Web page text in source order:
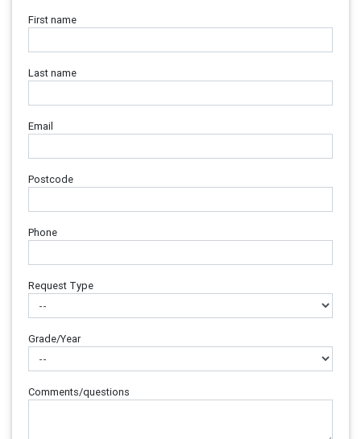
First name
Last name
Email
Postcode
Phone
Request Type
Grade/Year
Comments/questions